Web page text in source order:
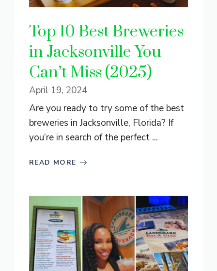
Top 10 Best Breweries
in Jacksonville You
Can’t Miss (2025)
April 19, 2024
Are you ready to try some of the best
breweries in Jacksonville, Florida? If
you’re in search of the perfect ...
READ MORE